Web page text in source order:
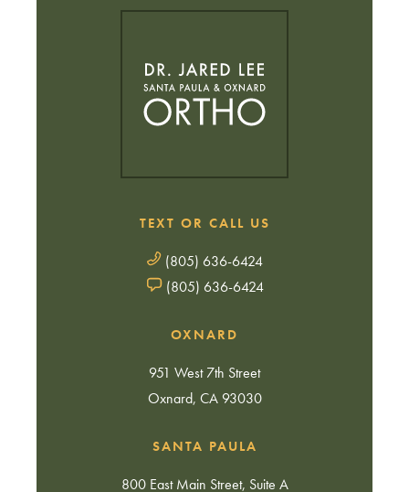
OXNARD
951 West 7th Street
Oxnard, CA 93030
TEXT OR CALL US
(805) 636-6424
(805) 636-6424
SANTA PAULA
800 East Main Street, Suite A